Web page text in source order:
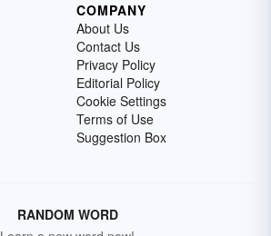
COMPANY
About Us
Contact Us
Privacy Policy
Editorial Policy
Cookie Settings
Terms of Use
Suggestion Box
RANDOM WORD